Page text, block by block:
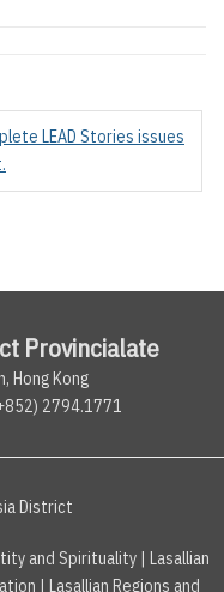
LEAD Stories issues
Provincialate
Hong Kong
2794.1771
District
and Spirituality| Lasallian
| Lasallian Regions and